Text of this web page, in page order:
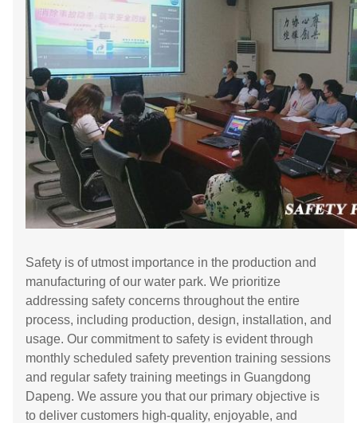
Safety is of utmost importance in the production and
manufacturing of our water park. We prioritize
addressing safety concerns throughout the entire
process, including production, design, installation, and
usage. Our commitment to safety is evident through
monthly scheduled safety prevention training sessions
and regular safety training meetings in Guangdong
Dapeng. We assure you that our primary objective is
to deliver customers high-quality, enjoyable, and